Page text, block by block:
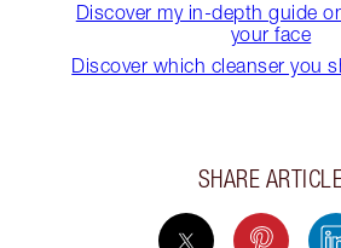
Discover my in-depth guide
your face
Discover which cleanser you
SHARE